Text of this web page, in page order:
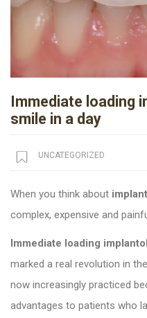
Immediate loading
smile in a day
UNCATEGORIZED
When you think about
complex, expensive and
Immediate loading
marked a real revolution in
now increasingly practiced
advantages to patients who